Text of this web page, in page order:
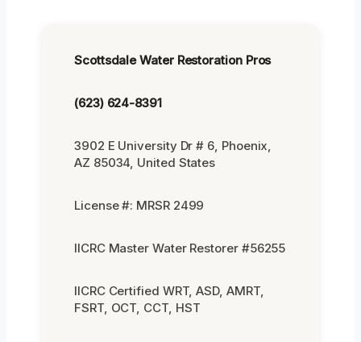
Scottsdale Water Restoration Pros
(623) 624-8391
3902 E University Dr # 6, Phoenix,
AZ 85034, United States
License #: MRSR 2499
IICRC Master Water Restorer #56255
IICRC Certified WRT, ASD, AMRT,
FSRT, OCT, CCT, HST